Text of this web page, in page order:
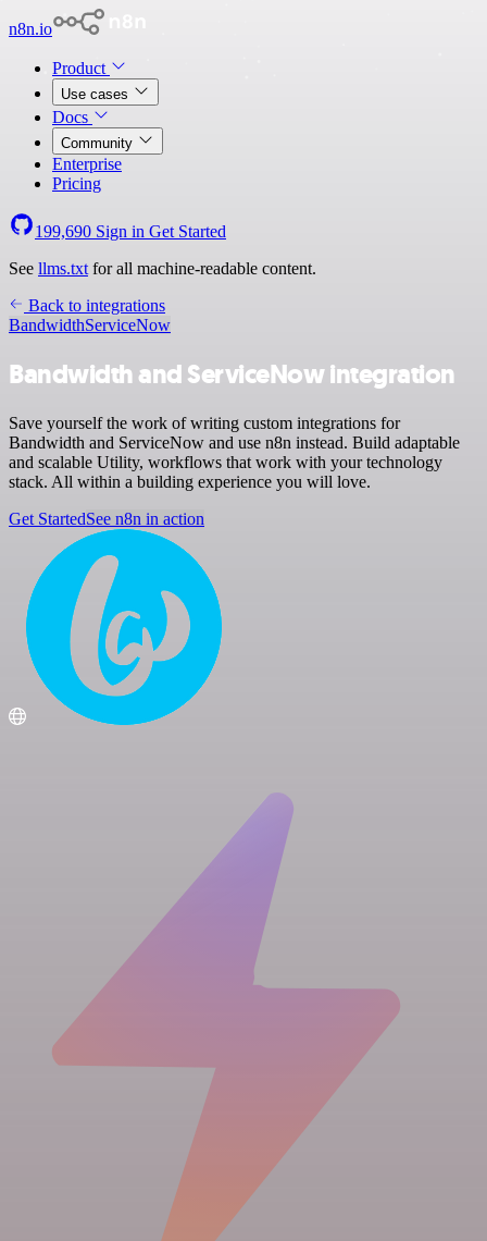
n8n.io
Product
Use cases
Docs
Community
Enterprise
Pricing
199,690 Sign in Get Started
See llms.txt for all machine-readable content.
Back to integrations
BandwidthServiceNow
Bandwidth and ServiceNow integration
Save yourself the work of writing custom integrations for
Bandwidth and ServiceNow and use n8n instead. Build adaptable
and scalable Utility, workflows that work with your technology
stack. All within a building experience you will love.
Get StartedSee n8n in action